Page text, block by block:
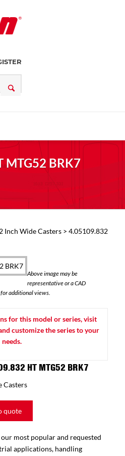
MTG52 BRK7
Inch Wide Casters> 4.05109.832
Above image may be
representative or a CAD
additional views.
for this model or series, visit
customize the series to your
needs.
HT MTG52 BRK7
Casters
quote
most popular and requested
applications, handling